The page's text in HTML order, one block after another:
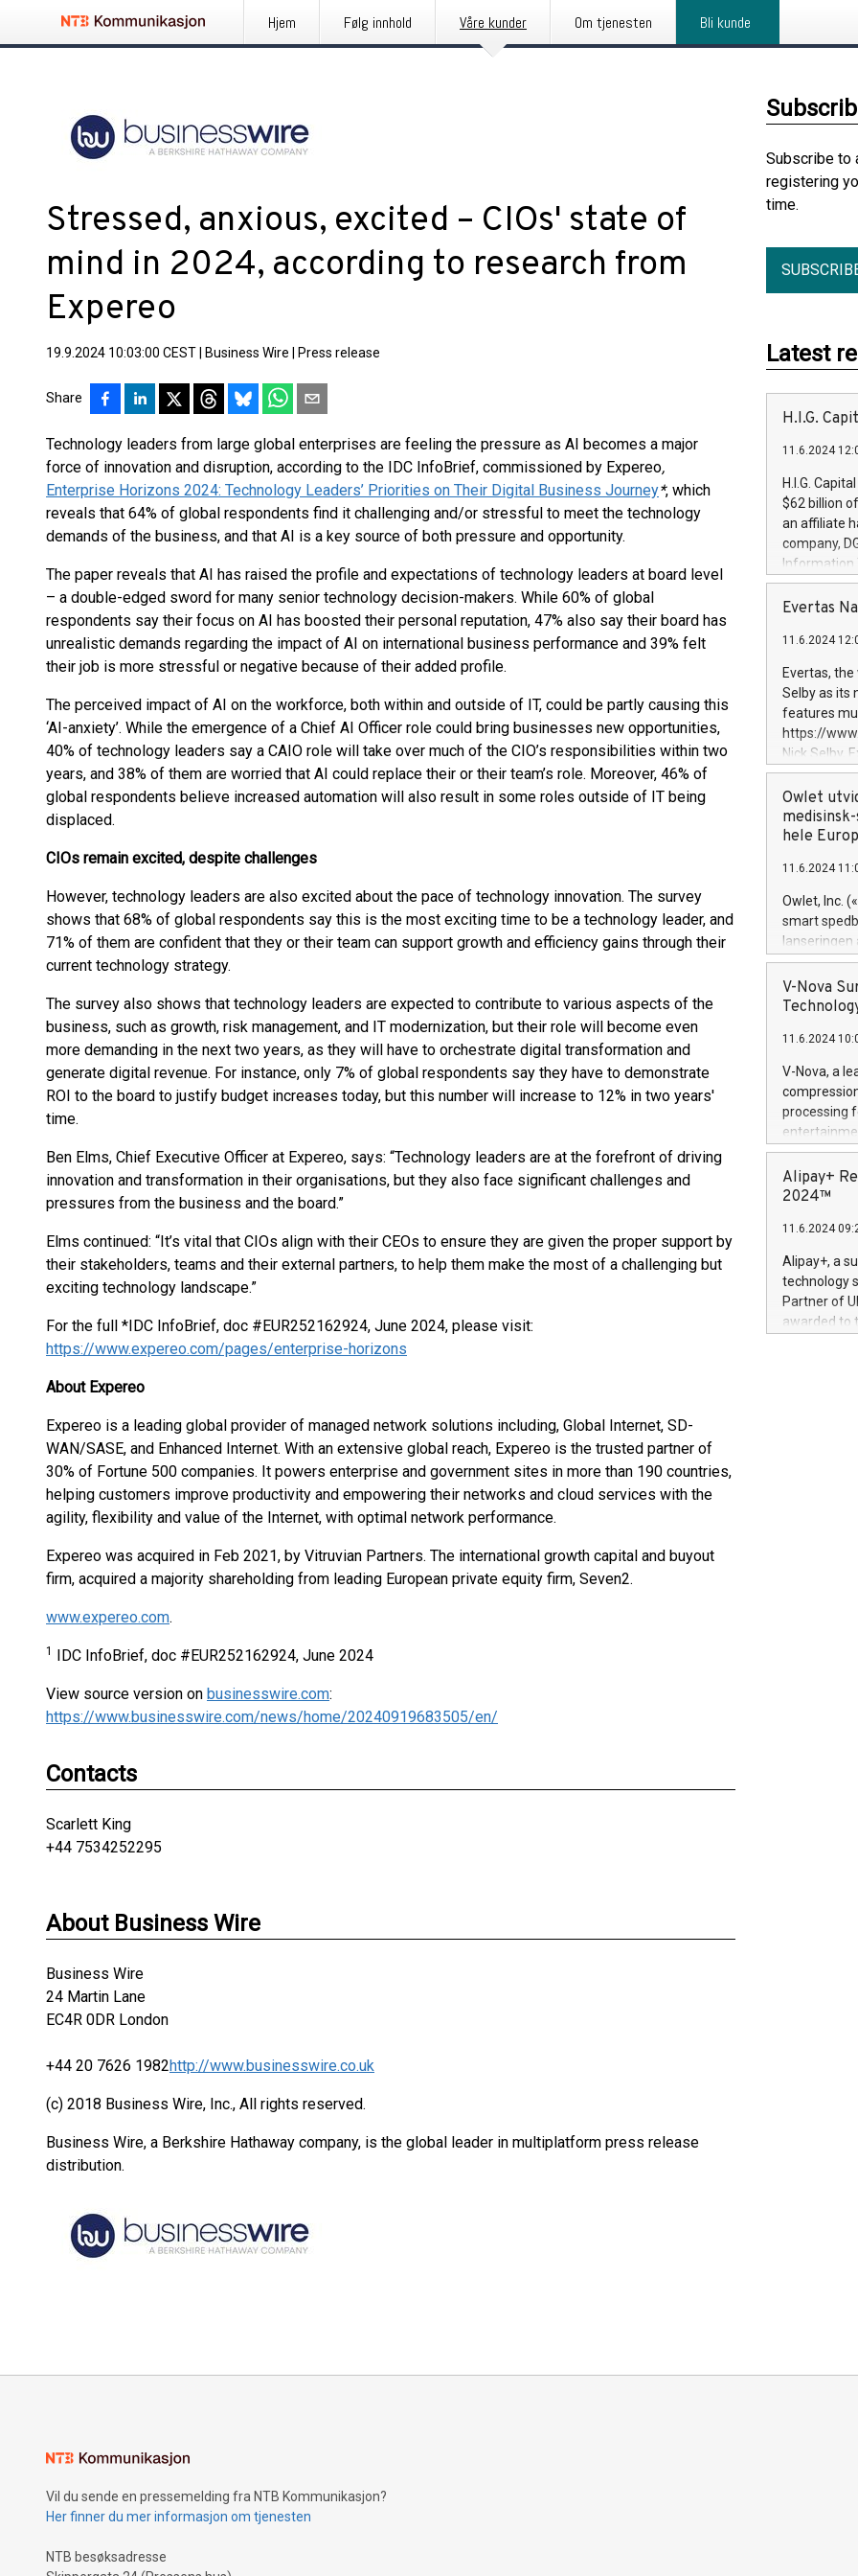
Hjem Følg innhold Våre kunder Om tjenesten Bli kunde
Stressed, anxious, excited – CIOs' state of
mind in 2024, according to research from
Expereo
19.9.2024 10:03:00 CEST Business Wire Press release
Share
Technology leaders from large global enterprises are feeling the pressure as AI becomes a major
force of innovation and disruption, according to the IDC InfoBrief, commissioned by Expereo,
Enterprise Horizons 2024: Technology Leaders’ Priorities on Their Digital Business Journey*, which
reveals that 64% of global respondents find it challenging and/or stressful to meet the technology
demands of the business, and that AI is a key source of both pressure and opportunity.
The paper reveals that AI has raised the profile and expectations of technology leaders at board level
– a double-edged sword for many senior technology decision-makers. While 60% of global
respondents say their focus on AI has boosted their personal reputation, 47% also say their board has
unrealistic demands regarding the impact of AI on international business performance and 39% felt
their job is more stressful or negative because of their added profile.
The perceived impact of AI on the workforce, both within and outside of IT, could be partly causing this
‘AI-anxiety’. While the emergence of a Chief AI Officer role could bring businesses new opportunities,
40% of technology leaders say a CAIO role will take over much of the CIO’s responsibilities within two
years, and 38% of them are worried that AI could replace their or their team’s role. Moreover, 46% of
global respondents believe increased automation will also result in some roles outside of IT being
displaced.
CIOs remain excited, despite challenges
However, technology leaders are also excited about the pace of technology innovation. The survey
shows that 68% of global respondents say this is the most exciting time to be a technology leader, and
71% of them are confident that they or their team can support growth and efficiency gains through their
current technology strategy.
The survey also shows that technology leaders are expected to contribute to various aspects of the
business, such as growth, risk management, and IT modernization, but their role will become even
more demanding in the next two years, as they will have to orchestrate digital transformation and
generate digital revenue. For instance, only 7% of global respondents say they have to demonstrate
ROI to the board to justify budget increases today, but this number will increase to 12% in two years'
time.
Ben Elms, Chief Executive Officer at Expereo, says: “Technology leaders are at the forefront of driving
innovation and transformation in their organisations, but they also face significant challenges and
pressures from the business and the board.”
Elms continued: “It’s vital that CIOs align with their CEOs to ensure they are given the proper support by
their stakeholders, teams and their external partners, to help them make the most of a challenging but
exciting technology landscape.”
For the full *IDC InfoBrief, doc #EUR252162924, June 2024, please visit:
https://www.expereo.com/pages/enterprise-horizons
About Expereo
Expereo is a leading global provider of managed network solutions including, Global Internet, SD-
WAN/SASE, and Enhanced Internet. With an extensive global reach, Expereo is the trusted partner of
30% of Fortune 500 companies. It powers enterprise and government sites in more than 190 countries,
helping customers improve productivity and empowering their networks and cloud services with the
agility, flexibility and value of the Internet, with optimal network performance.
Expereo was acquired in Feb 2021, by Vitruvian Partners. The international growth capital and buyout
firm, acquired a majority shareholding from leading European private equity firm, Seven2.
www.expereo.com.
1 IDC InfoBrief, doc #EUR252162924, June 2024
View source version on businesswire.com:
https://www.businesswire.com/news/home/20240919683505/en/
Contacts
Scarlett King
+44 7534252295
About Business Wire
Business Wire
24 Martin Lane
EC4R 0DR London
+44 20 7626 1982http://www.businesswire.co.uk
(c) 2018 Business Wire, Inc., All rights reserved.
Business Wire, a Berkshire Hathaway company, is the global leader in multiplatform press release
distribution.
Subscribe to
registering
time.
Latest
H.I.G.
11.6.2024
H.I.G.
$62 billion
an affiliate
company,
Information
manager.
systems,
revenues of
highly loyal
and
services
and
Evertas
11.6.2024
Evertas,
Selby as its
features
https://
Nick Selby,
information
expertise in
security,
Previously,
Trail of Bits,
Director of
Intelligence
European
Owlet
hele
11.6.2024
Owlet, Inc.
smart
lanseringen
levende
måneder
foreldre
(Photo:
foreldre mer
flere
V-Nova
11.6.2024
V-Nova, a
processing
active
dedication
protecting
https://
Nova’s
Including
100 in the
forged
Alipay+
2024™
11.6.2024
Alipay+, a
technology
Partner of
awarded to
Vil du sende en pressemelding fra NTB Kommunikasjon?
Her finner du mer informasjon om tjenesten
NTB besøksadresse